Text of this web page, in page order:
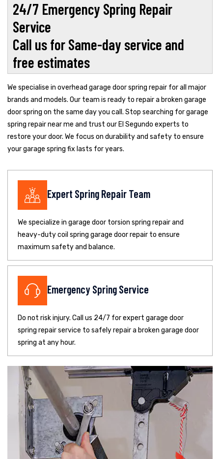
24/7 Emergency Spring Repair
Service
Call us for Same-day service and
free estimates
We specialise in overhead garage door spring repair for all major
brands and models. Our team is ready to repair a broken garage
door spring on the same day you call. Stop searching for garage
spring repair near me and trust our El Segundo experts to
restore your door. We focus on durability and safety to ensure
your garage spring fix lasts for years.
Expert Spring Repair Team
We specialize in garage door torsion spring repair and
heavy-duty coil spring garage door repair to ensure
maximum safety and balance.
Emergency Spring Service
Do not risk injury. Call us 24/7 for expert garage door
spring repair service to safely repair a broken garage door
spring at any hour.